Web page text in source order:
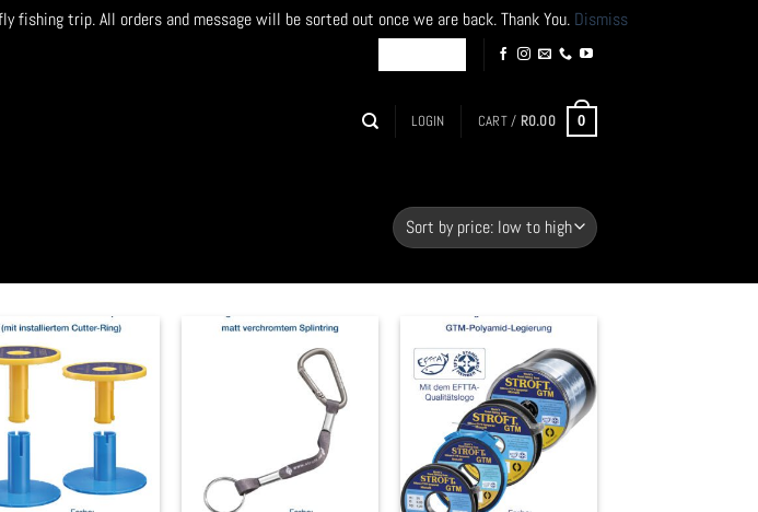
fishing trip. All orders and message will be sorted out once we are back. Thank You. Dismiss
LOGIN CART / R0.00 0